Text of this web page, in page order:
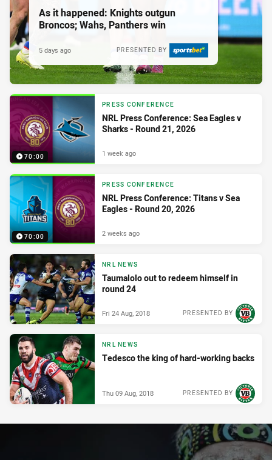
As it happened: Knights outgun
Broncos; Wahs, Panthers win
PRESENTED BY
5 days ago
70:00
PRESS CONFERENCE
NRL Press Conference: Sea Eagles v
Sharks - Round 21, 2026
1 week ago
70:00
PRESS CONFERENCE
NRL Press Conference: Titans v Sea
Eagles - Round 20, 2026
2 weeks ago
NRL NEWS
Taumalolo out to redeem himself in
round 24
PRESENTED BY
Fri 24 Aug, 2018
NRL NEWS
Tedesco the king of hard-working backs
PRESENTED BY
Thu 09 Aug, 2018